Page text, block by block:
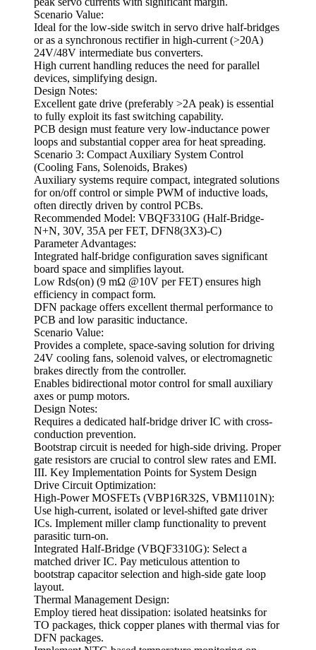
Scenario Value:
Ideal for the low-side switch in servo drive half-bridges
or as a synchronous rectifier in high-current (>20A)
24V/48V intermediate bus converters.
High current handling reduces the need for parallel
devices, simplifying design.
Design Notes:
Excellent gate drive (preferably >2A peak) is essential
to fully exploit its fast switching capability.
PCB design must feature very low-inductance power
loops and substantial copper area for heat spreading.
Scenario 3: Compact Auxiliary System Control
(Cooling Fans, Solenoids, Brakes)
Auxiliary systems require compact, integrated solutions
for on/off control or simple PWM of inductive loads,
often directly driven by control PCBs.
Recommended Model: VBQF3310G (Half-Bridge-
N+N, 30V, 35A per FET, DFN8(3X3)-C)
Parameter Advantages:
Integrated half-bridge configuration saves significant
board space and simplifies layout.
Low Rds(on) (9 mΩ @10V per FET) ensures high
efficiency in compact form.
DFN package offers excellent thermal performance to
PCB and low parasitic inductance.
Scenario Value:
Provides a complete, space-saving solution for driving
24V cooling fans, solenoid valves, or electromagnetic
brakes directly from the controller.
Enables bidirectional motor control for small auxiliary
axes or pump motors.
Design Notes:
Requires a dedicated half-bridge driver IC with cross-
conduction prevention.
Bootstrap circuit is needed for high-side driving. Proper
gate resistors are crucial to control slew rates and EMI.
III. Key Implementation Points for System Design
Drive Circuit Optimization:
High-Power MOSFETs (VBP16R32S, VBM1101N):
Use high-current, isolated or level-shifted gate driver
ICs. Implement miller clamp functionality to prevent
parasitic turn-on.
Integrated Half-Bridge (VBQF3310G): Select a
matched driver IC. Pay meticulous attention to
bootstrap capacitor selection and high-side gate loop
layout.
Thermal Management Design:
Employ tiered heat dissipation: isolated heatsinks for
TO packages, thick copper planes with thermal vias for
DFN packages.